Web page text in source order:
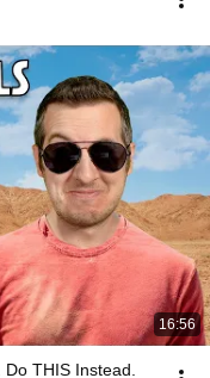
16:56
THIS Instead.